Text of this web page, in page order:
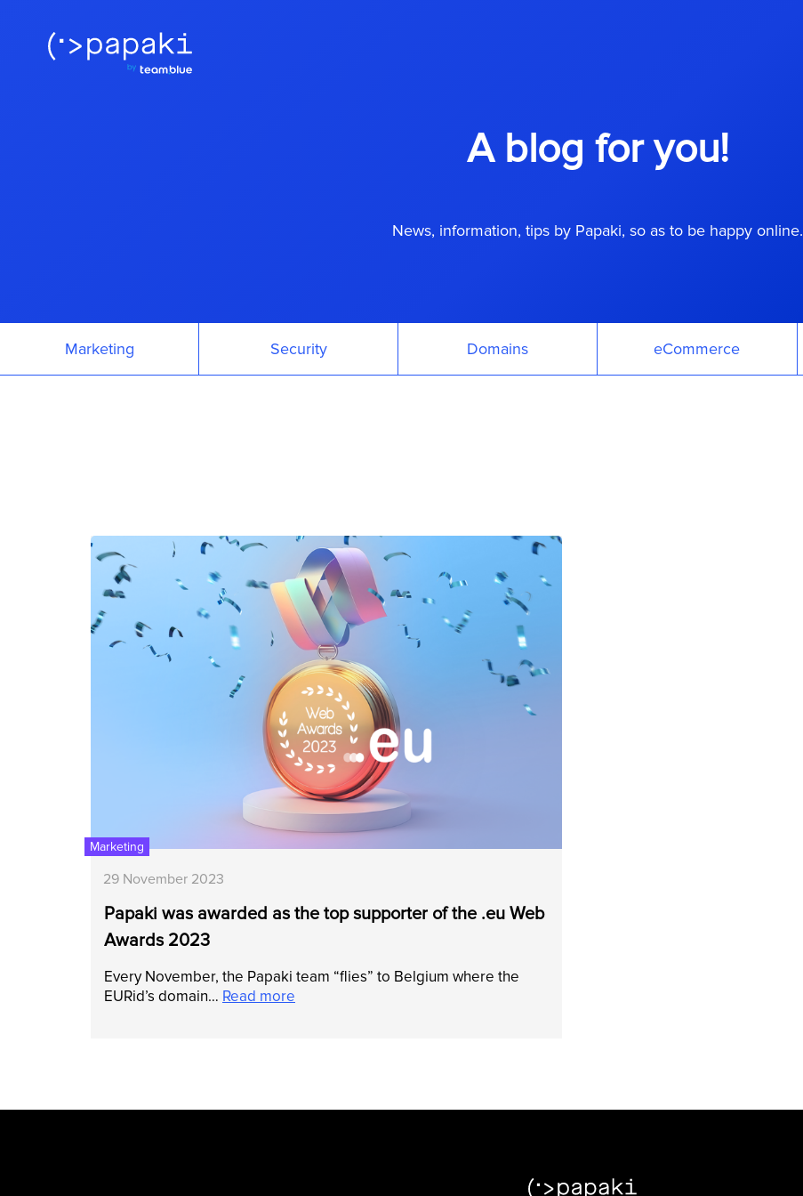
A blog for you!
News, information, tips by Papaki, so as to be happy online.
Marketing Security Domains eCommerce
Marketing
29 November 2023
Papaki was awarded as the top supporter of the .eu Web
Awards 2023
Every November, the Papaki team “flies” to Belgium where the
EURid’s domain… Read more